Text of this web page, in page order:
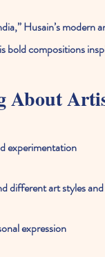
Husain’s
bold compositions
About
experimentation
different art styles
expression